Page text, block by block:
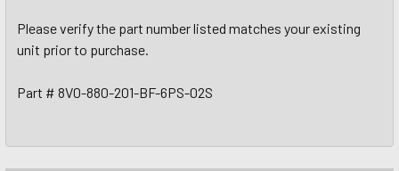
Please verify the part number listed matches your existing
unit prior to purchase.
Part # 8V0-880-201-BF-6PS-02S